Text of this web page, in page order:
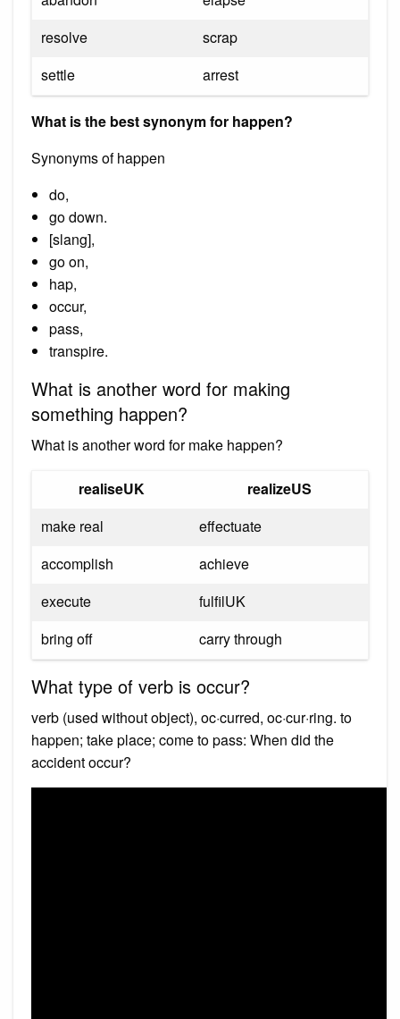
resolve
scrap
settle
arrest
What is the best synonym for happen?
Synonyms of happen
do,
go down.
[slang],
go on,
hap,
occur,
pass,
transpire.
What is another word for making
something happen?
What is another word for make happen?
realiseUK
realizeUS
make real
effectuate
accomplish
achieve
execute
fulfilUK
bring off
carry through
What type of verb is occur?
verb (used without object), oc·curred, oc·cur·ring. to
happen; take place; come to pass: When did the
accident occur?